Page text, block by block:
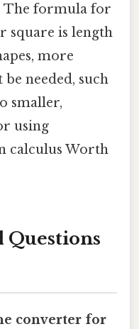
The formula for
square is length
more
needed, such
smaller,
using
calculus Worth
Questions
converter for